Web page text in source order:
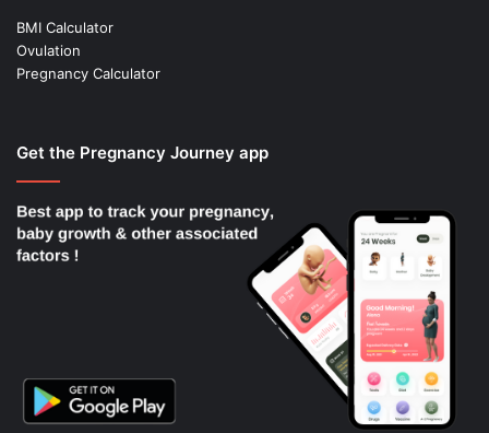
BMI Calculator
Ovulation
Pregnancy Calculator
Get the Pregnancy Journey app